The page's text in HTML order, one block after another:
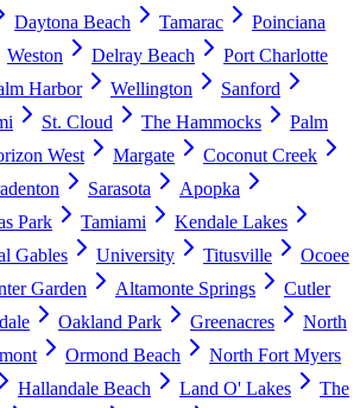
Daytona Beach Tamarac
Poinciana
Weston Delray Beach
Port Charlotte
Harbor Wellington
Sanford
St. Cloud The Hammocks
Palm
West Margate
Coconut Creek
Sarasota
Apopka
Park Tamiami
Kendale Lakes
Gables University Titusville
Ocoee
Garden Altamonte Springs
Cutler
Oakland Park Greenacres
North
Ormond Beach
North Fort Myers
Hallandale Beach Land O' Lakes
The